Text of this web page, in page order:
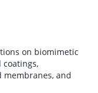
on biomimetic
coatings,
and